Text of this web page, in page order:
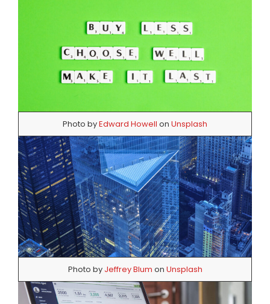
Photo byEdward Howell on Unsplash
Photo by Jeffrey Blum on Unsplash